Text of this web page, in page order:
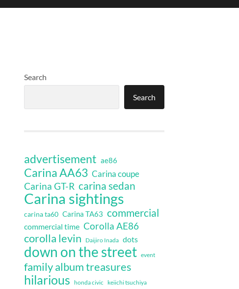
Search
Search
advertisement ae86
Carina AA63 Carina coupe
Carina GT-R carina sedan
Carina sightings
carina ta60 Carina TA63 commercial
commercial time Corolla AE86
corolla levin Daijiro Inada dots
down on the street event
family album treasures
hilarious honda civic keiichi tsuchiya